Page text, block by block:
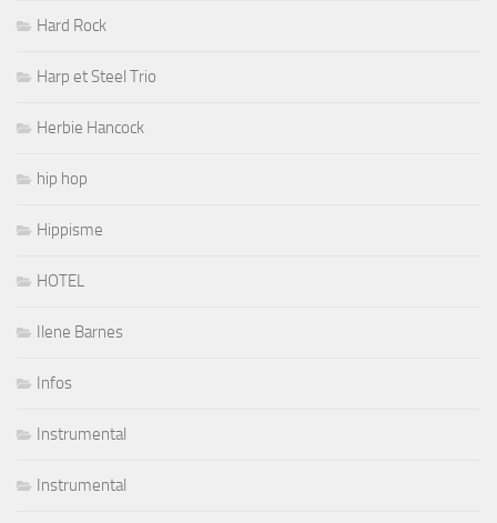
Hard Rock
Harp et Steel Trio
Herbie Hancock
hip hop
Hippisme
HOTEL
Ilene Barnes
Infos
Instrumental
Instrumental